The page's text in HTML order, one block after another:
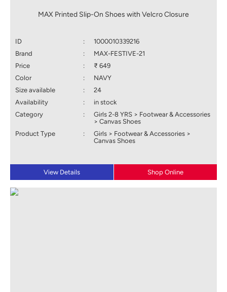
MAX Printed Slip-On Shoes with Velcro Closure
ID :
1000010339216
Brand
:
MAX-FESTIVE-21
Price
:
₹ 649
Color
:
NAVY
Size available
:
24
Availability
:
in stock
Category
:
Girls 2-8 YRS > Footwear & Accessories
> Canvas Shoes
Product Type
:
Girls > Footwear & Accessories >
Canvas Shoes
View Details Shop Online